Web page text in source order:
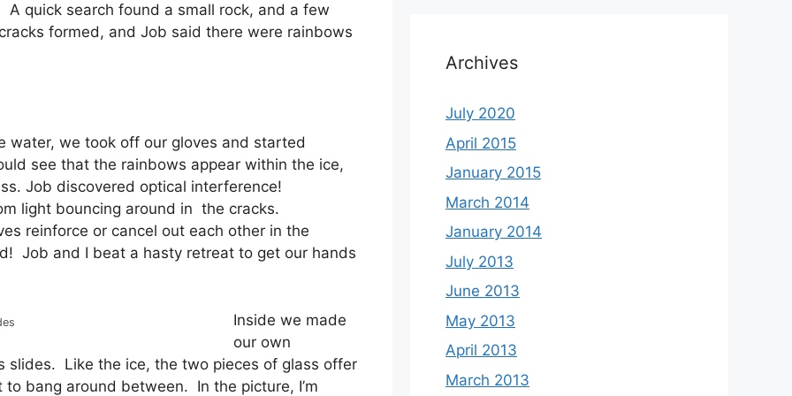
quick search found a small rock, and a few
formed, and Job said there were rainbows
water, we took off our gloves and started
see that the rainbows appear within the ice,
Job discovered optical interference!
light bouncing around in the cracks.
reinforce or cancel out each other in the
Job and I beat a hasty retreat to get our hands
Inside we made
our own
slides. Like the ice, the two pieces of glass offer
bang around between. In the picture, I’m
Archives
July 2020
April 2015
January 2015
March 2014
January 2014
July 2013
June 2013
May 2013
April 2013
March 2013